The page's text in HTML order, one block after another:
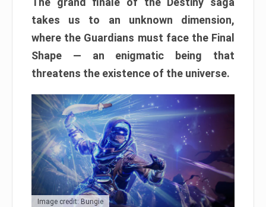
takes us to an unknown dimension,
where the Guardians must face the Final
Shape — an enigmatic being that
threatens the existence of the universe.
Image credit: Bungie